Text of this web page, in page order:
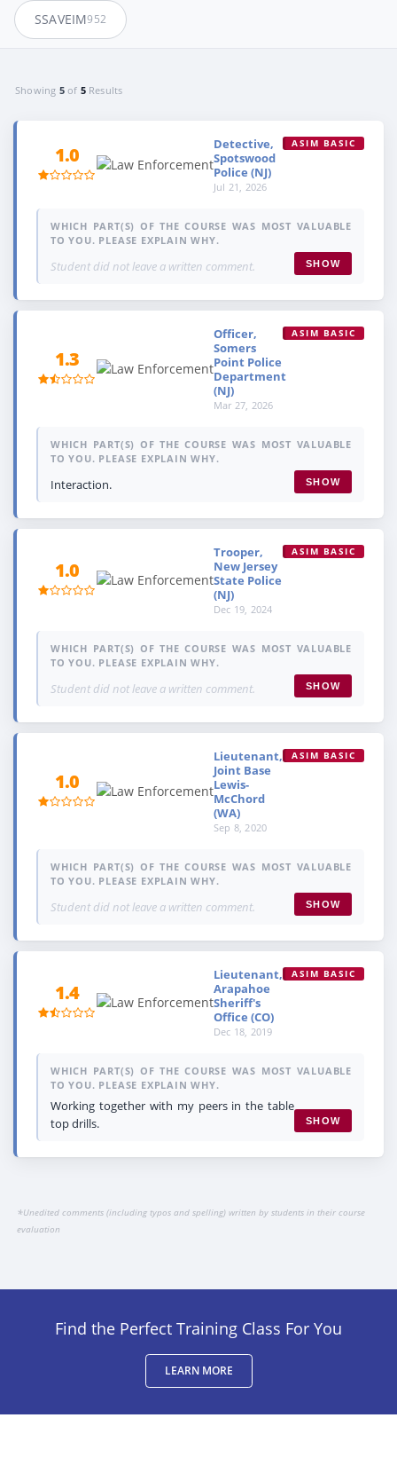
SSAVEIM952
Showing 5of 5Results
1.0
Detective,
Spotswood
Police (NJ)
Jul 21, 2026
ASIM BASIC
WHICH PART(S) OF THE COURSE WAS MOST VALUABLE
TO YOU. PLEASE EXPLAIN WHY.
Student did not leave a written comment. SHOW
1.3
Officer,
Somers
Point Police
Department
(NJ)
Mar 27, 2026
ASIM BASIC
WHICH PART(S) OF THE COURSE WAS MOST VALUABLE
TO YOU. PLEASE EXPLAIN WHY.
Interaction. SHOW
1.0
Trooper,
New Jersey
State Police
(NJ)
Dec 19, 2024
ASIM BASIC
WHICH PART(S) OF THE COURSE WAS MOST VALUABLE
TO YOU. PLEASE EXPLAIN WHY.
Student did not leave a written comment. SHOW
1.0
Lieutenant,
Joint Base
Lewis-
McChord
(WA)
Sep 8, 2020
ASIM BASIC
WHICH PART(S) OF THE COURSE WAS MOST VALUABLE
TO YOU. PLEASE EXPLAIN WHY.
Student did not leave a written comment. SHOW
1.4
Lieutenant,
Arapahoe
Sheriff's
Office (CO)
Dec 18, 2019
ASIM BASIC
WHICH PART(S) OF THE COURSE WAS MOST VALUABLE
TO YOU. PLEASE EXPLAIN WHY.
Working together with my peers in the table
top drills.
SHOW
*Unedited comments (including typos and spelling) written by students in their course
evaluation
Find the Perfect Training Class For You
LEARN MORE